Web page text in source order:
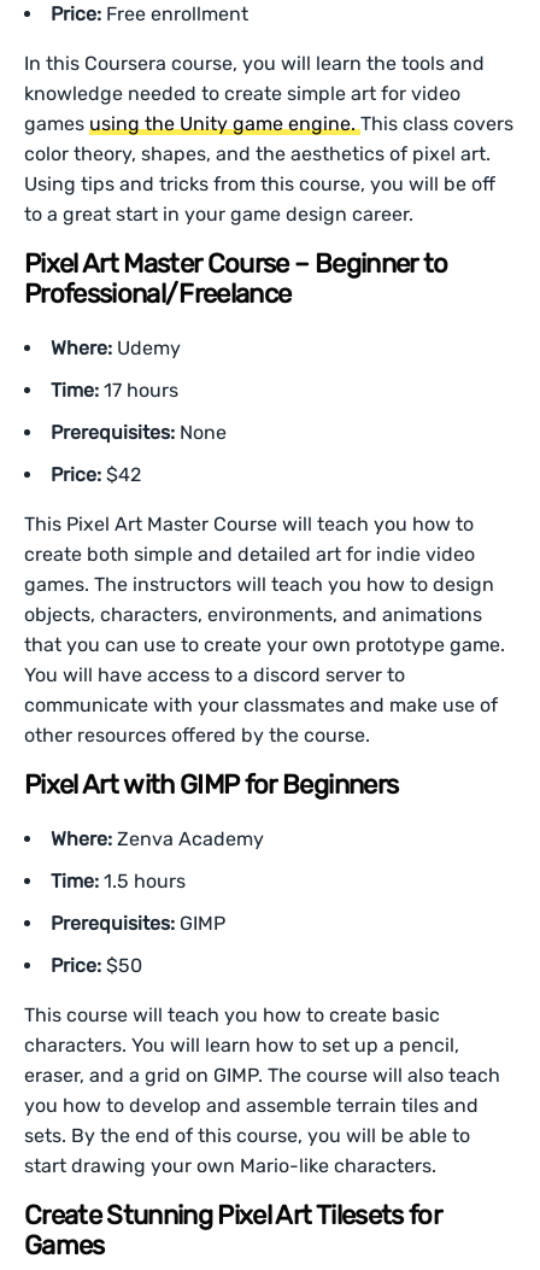
Price: Free enrollment
In this Coursera course, you will learn the tools and
knowledge needed to create simple art for video
games using the Unity game engine.This class covers
color theory, shapes, and the aesthetics of pixel art.
Using tips and tricks from this course, you will be off
to a great start in your game design career.
Pixel Art Master Course – Beginner to
Professional/Freelance
Where: Udemy
Time: 17 hours
Prerequisites: None
Price: $42
This Pixel Art Master Course will teach you how to
create both simple and detailed art for indie video
games. The instructors will teach you how to design
objects, characters, environments, and animations
that you can use to create your own prototype game.
You will have access to a discord server to
communicate with your classmates and make use of
other resources offered by the course.
Pixel Art with GIMP for Beginners
Where: Zenva Academy
Time: 1.5 hours
Prerequisites: GIMP
Price: $50
This course will teach you how to create basic
characters. You will learn how to set up a pencil,
eraser, and a grid on GIMP. The course will also teach
you how to develop and assemble terrain tiles and
sets. By the end of this course, you will be able to
start drawing your own Mario-like characters.
Create Stunning Pixel Art Tilesets for
Games